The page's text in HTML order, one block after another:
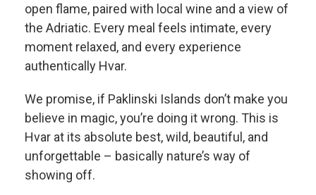
open flame, paired with local wine and a view of
the Adriatic. Every meal feels intimate, every
moment relaxed, and every experience
authentically Hvar.
We promise, if Paklinski Islands don’t make you
believe in magic, you’re doing it wrong. This is
Hvar at its absolute best, wild, beautiful, and
unforgettable – basically nature’s way of
showing off.